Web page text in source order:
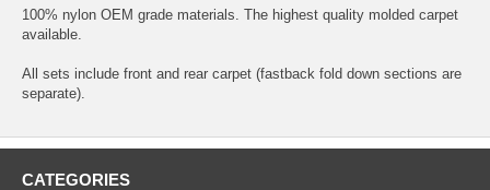
100% nylon OEM grade materials. The highest quality molded carpet
available.
All sets include front and rear carpet (fastback fold down sections are
separate).
CATEGORIES